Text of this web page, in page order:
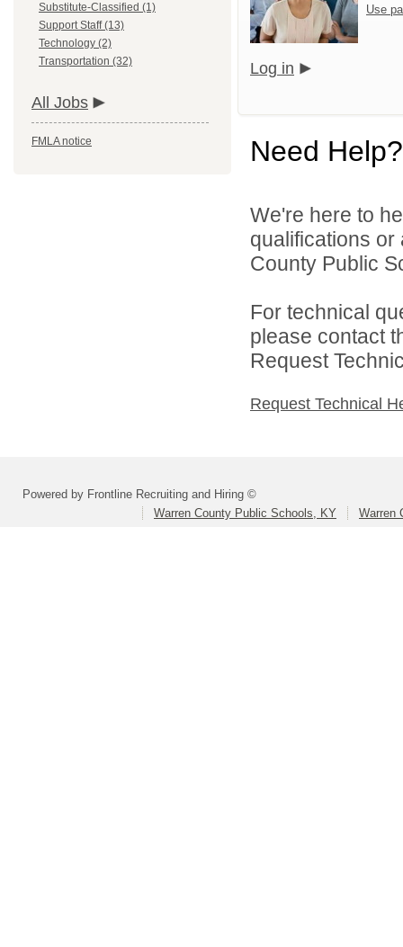
Substitute-Classified (1)
Support Staff (13)
Technology (2)
Transportation (32)
All Jobs
FMLA notice
Use
Log in
Need Help?
We're here to
qualifications
County Public
For technical
please contact
Request
Request Technical
Powered by Frontline Recruiting and Hiring ©
Warren County Public Schools, KY
Warren